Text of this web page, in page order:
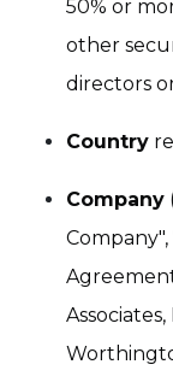
50% or
other
directors
Country
Company